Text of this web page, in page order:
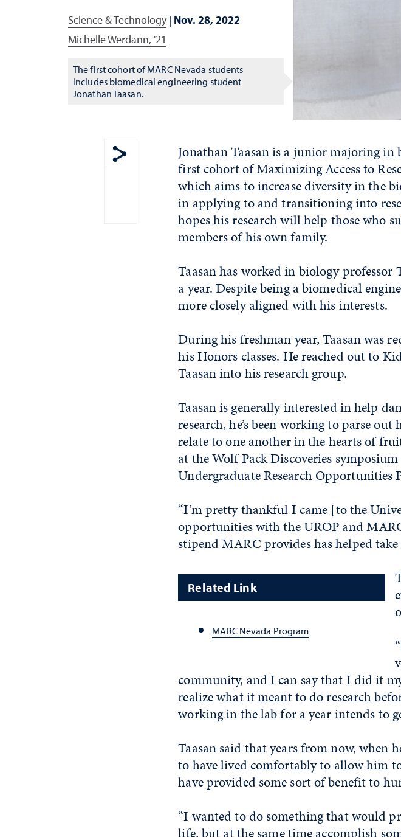
Science & Technology| Nov. 28, 2022
Michelle Werdann, '21
The first cohort of MARC Nevada students
includes biomedical engineering student
Jonathan Taasan.
Show share menu
Jonathan Taasan is a junior majoring in
first cohort of Maximizing Access to
which aims to increase diversity in the
in applying to and transitioning into
hopes his research will help those who
members of his own family.
Taasan has worked in biology professor
a year. Despite being a biomedical
more closely aligned with his interests.
During his freshman year, Taasan was
his Honors classes. He reached out to
Taasan into his research group.
Taasan is generally interested in help
research, he’s been working to parse
relate to one another in the hearts of
at the Wolf Pack Discoveries
Undergraduate Research Opportunities
“I’m pretty thankful I came [to the
opportunities with the UROP and
stipend MARC provides has helped
Related Link
MARC Nevada Program
community, and I can say that I did it
realize what it meant to do research
working in the lab for a year intends to
Taasan said that years from now, when
to have lived comfortably to allow him
have provided some sort of benefit to
“I wanted to do something that would
life, but at the same time accomplish